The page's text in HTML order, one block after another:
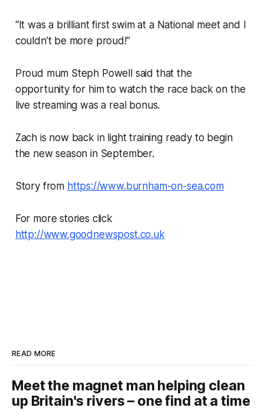
“It was a brilliant first swim at a National meet and I
couldn’t be more proud!”
Proud mum Steph Powell said that the
opportunity for him to watch the race back on the
live streaming was a real bonus.
Zach is now back in light training ready to begin
the new season in September.
Story from https://www.burnham-on-sea.com
For more stories click
http://www.goodnewspost.co.uk
READ MORE
Meet the magnet man helping clean
up Britain's rivers – one find at a time